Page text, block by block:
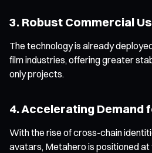
3. Robust Commercial
The technology is already
film industries, offering greater
only projects.
4. Accelerating Demand
With the rise of cross-chain
avatars, Metahero is positioned